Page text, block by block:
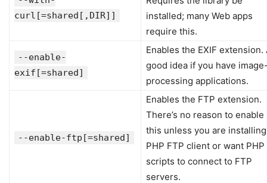
curl[=shared[,DIR]]
installed; many Web apps
require this.
--enable-
exif[=shared]
Enables the EXIF extension.
good idea if you have
processing applications.
--enable-ftp[=shared]
Enables the FTP extension.
There’s no reason to enable
this unless you are
PHP FTP client or want PHP
scripts to connect to FTP
servers.